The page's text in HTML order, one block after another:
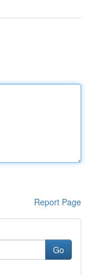
Report Page
Go